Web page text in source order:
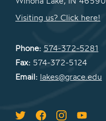
Visiting us? Click here!
Phone: 574-372-5281
Fax: 574-372-5124
Email: lakes@grace.edu